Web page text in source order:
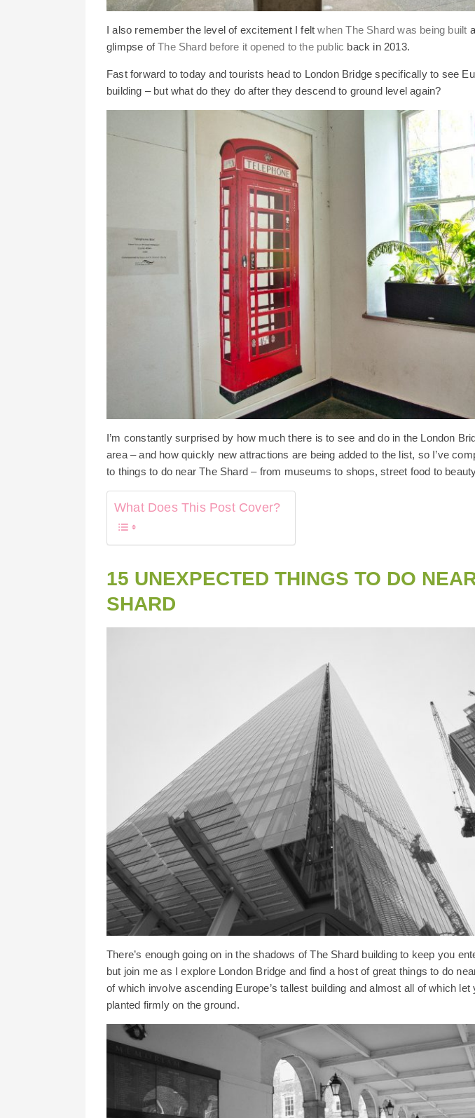
I also remember the level of excitement I feltwhen The Shard was being built
glimpse ofThe Shard before it opened to the public back in 2013.
Fast forward to today and tourists head to London Bridge specifically to see
building – but what do they do after they descend to ground level again?
I’m constantly surprised by how much there is to see and do in the London
area – and how quickly new attractions are being added to the list, so I’ve
to things to do near The Shard – from museums to shops, street food to
What Does This Post Cover?
15 UNEXPECTED THINGS TO DO
SHARD
There’s enough going on in the shadows of The Shard building to keep you
but join me as I explore London Bridge and find a host of great things to do
of which involve ascending Europe’s tallest building and almost all of which
planted firmly on the ground.